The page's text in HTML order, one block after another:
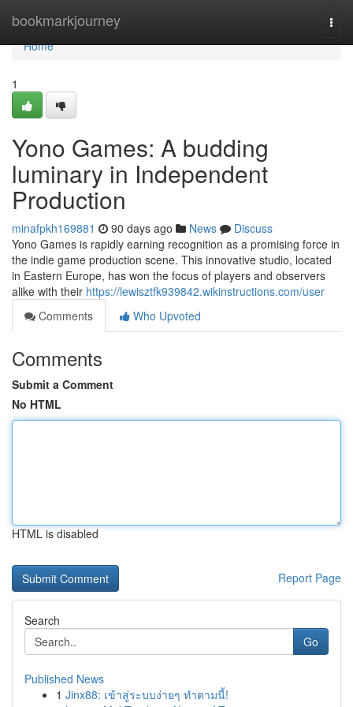
bookmarkjourney
Home
Home
1
Yono Games: A budding
luminary in Independent
Production
minafpkh169881 90 days ago News
Discuss
Yono Games is rapidly earning recognition as a promising force in
the indie game production scene. This innovative studio, located
in Eastern Europe, has won the focus of players and observers
alike with their https://lewisztfk939842.wikinstructions.com/user
Comments
Who Upvoted
Comments
Submit a Comment
No HTML
HTML is disabled
Report Page
Search
Go
Published News
1 Jinx88: เข้าสู่ระบบง่ายๆ ทำตามนี้!